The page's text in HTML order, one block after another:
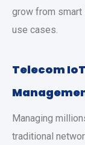
grow from smart
use cases.
Telecom
Managing
traditional